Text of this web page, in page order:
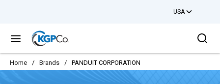
USA
menu
Home / Brands / PANDUIT CORPORATION